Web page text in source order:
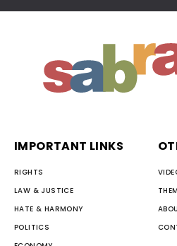
IMPORTANT LINKS
RIGHTS
LAW & JUSTICE
HATE & HARMONY
POLITICS